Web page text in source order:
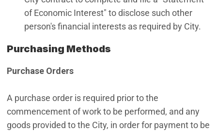
of Economic Interest" to disclose such other
person's financial interests as required by City.
Purchasing Methods
Purchase Orders
A purchase order is required prior to the
commencement of work to be performed, and any
goods provided to the City, in order for payment to be